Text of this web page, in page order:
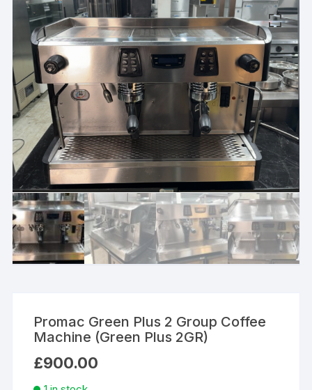
Promac Green Plus 2 Group Coffee
Machine (Green Plus 2GR)
£900.00